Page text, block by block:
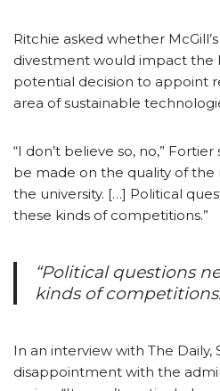
Ritchie asked whether
divestment would impact the
potential decision to appoint
area of sustainable
“I don’t believe so, no,”
be made on the quality of the
the university. […] Political
these kinds of competitions.”
“Political questions
kinds of
In an interview with The Daily,
disappointment with the